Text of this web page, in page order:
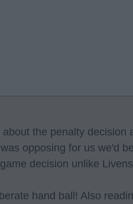
the penalty decision
opposing for us we'd
decision unlike
hand ball! Also